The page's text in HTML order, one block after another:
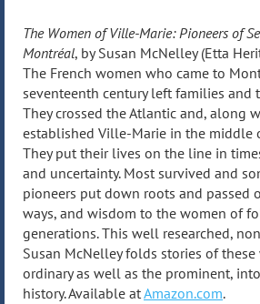
The Women of Ville-Marie: Pioneers of
Montréal, by Susan McNelley (Etta
The French women who came to
seventeenth century left families and
They crossed the Atlantic and, along
established Ville-Marie in the middle
They put their lives on the line in
and uncertainty. Most survived and
pioneers put down roots and passed
ways, and wisdom to the women of
generations. This well researched,
Susan McNelley folds stories of
ordinary as well as the prominent,
history. Available atAmazon.com.